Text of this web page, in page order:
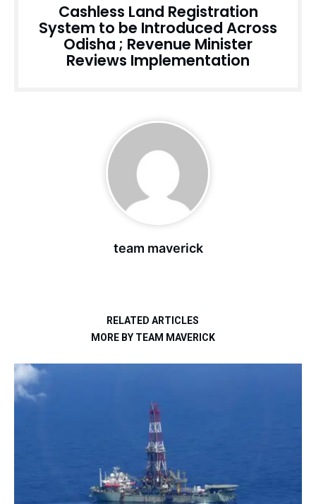
Cashless Land Registration
System to be Introduced Across
Odisha ; Revenue Minister
Reviews Implementation
team maverick
RELATED ARTICLES
MORE BY TEAM MAVERICK